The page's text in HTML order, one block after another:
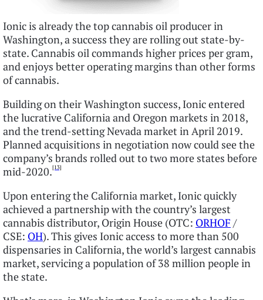
Ionic is already the top cannabis oil producer in
Washington, a success they are rolling out state-by-
state. Cannabis oil commands higher prices per gram,
and enjoys better operating margins than other forms
of cannabis.
Building on their Washington success, Ionic entered
the lucrative California and Oregon markets in 2018,
and the trend-setting Nevada market in April 2019.
Planned acquisitions in negotiation now could see the
company’s brands rolled out to two more states before
mid-2020.[13]
Upon entering the California market, Ionic quickly
achieved a partnership with the country’s largest
cannabis distributor, Origin House (OTC: ORHOF /
CSE: OH). This gives Ionic access to more than 500
dispensaries in California, the world’s largest cannabis
market, servicing a population of 38 million people in
the state.